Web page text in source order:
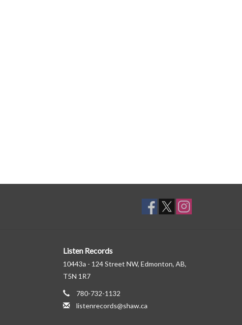
Listen Records
10443a - 124 Street NW, Edmonton, AB,
T5N 1R7
780-732-1132
listenrecords@shaw.ca